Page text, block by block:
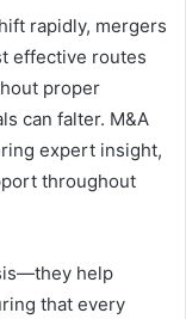
rapidly, mergers
effective routes
proper
can falter. M&A
expert insight,
throughout
help
that every